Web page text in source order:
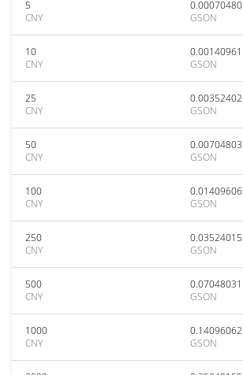
5
CNY
0.00070480
GSON
10
CNY
0.00140961
GSON
25
CNY
0.00352402
GSON
50
CNY
0.00704803
GSON
100
CNY
0.01409606
GSON
250
CNY
0.03524015
GSON
500
CNY
0.07048031
GSON
1000
CNY
0.14096062
GSON